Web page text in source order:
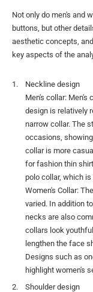
Not only do men's and
buttons, but other
aesthetic concepts,
key aspects of the
Neckline design
Men's collar: Men's
design is relatively
narrow collar. The
occasions,
collar is more
for fashion thin
polo collar, which
Women's Collar: The
varied. In addition
necks are also
collars look
lengthen the face
Designs such as
highlight women's
Shoulder design